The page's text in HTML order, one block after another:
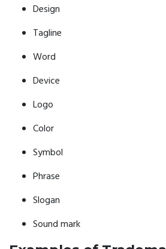
Design
Tagline
Word
Device
Logo
Color
Symbol
Phrase
Slogan
Sound mark